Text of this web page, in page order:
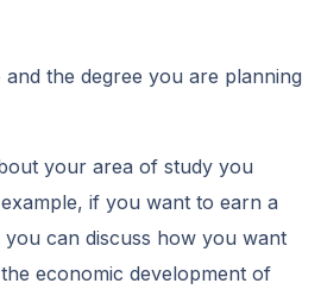
the degree you are planning
your area of study you
if you want to earn a
you can discuss how you want
economic development of